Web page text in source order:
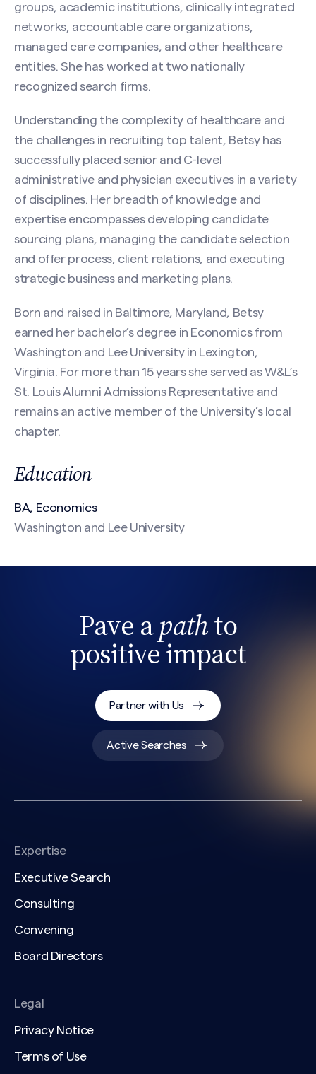
Contact Betsy Mullenix
Name (Required)
First
Phone
CAPTCHA
groups, academic institutions, clinically integrated
networks, accountable care organizations,
managed care companies, and other healthcare
entities. She has worked at two nationally
recognized search firms.
Understanding the complexity of healthcare and
the challenges in recruiting top talent, Betsy has
successfully placed senior and C-level
administrative and physician executives in a variety
of disciplines. Her breadth of knowledge and
expertise encompasses developing candidate
sourcing plans, managing the candidate selection
and offer process, client relations, and executing
strategic business and marketing plans.
Born and raised in Baltimore, Maryland, Betsy
earned her bachelor’s degree in Economics from
Washington and Lee University in Lexington,
Virginia. For more than 15 years she served as W&L’s
St. Louis Alumni Admissions Representative and
remains an active member of the University’s local
chapter.
Education
BA, Economics
Washington and Lee University
Pave apathto
positive impact
Partner with Us
Active Searches
Expertise
Executive Search
Consulting
Convening
Board Directors
Legal
Privacy Notice
Terms of Use